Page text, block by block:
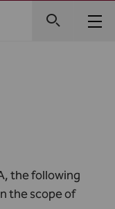
the following
the scope of